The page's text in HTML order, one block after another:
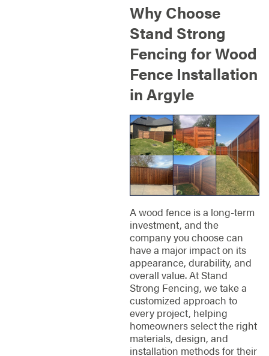
Why Choose
Stand Strong
Fencing for Wood
Fence Installation
in Argyle
A wood fence is a long-term
investment, and the
company you choose can
have a major impact on its
appearance, durability, and
overall value. At Stand
Strong Fencing, we take a
customized approach to
every project, helping
homeowners select the right
materials, design, and
installation methods for their